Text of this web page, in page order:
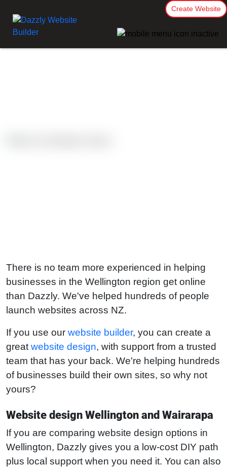
Create Website
There is no team more experienced in helping
businesses in the Wellington region get online
than Dazzly. We've helped hundreds of people
launch websites across NZ.
If you use our website builder, you can create a
great website design, with support from a trusted
team that has your back. We're helping hundreds
of businesses build their own sites, so why not
yours?
Website design Wellington and Wairarapa
If you are comparing website design options in
Wellington, Dazzly gives you a low-cost DIY path
plus local support when you need it. You can also